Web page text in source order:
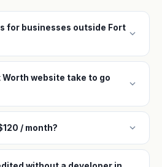
for businesses outside Fort expand_more
Worth website take to go
expand_more
/ month? expand_more